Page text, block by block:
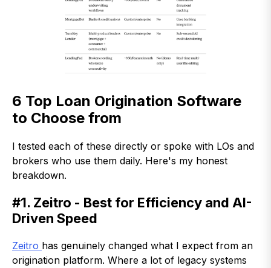
6 Top Loan Origination Software
to Choose from
I tested each of these directly or spoke with LOs and
brokers who use them daily. Here's my honest
breakdown.
#1. Zeitro - Best for Efficiency and AI-
Driven Speed
Zeitro has genuinely changed what I expect from an
origination platform. Where a lot of legacy systems